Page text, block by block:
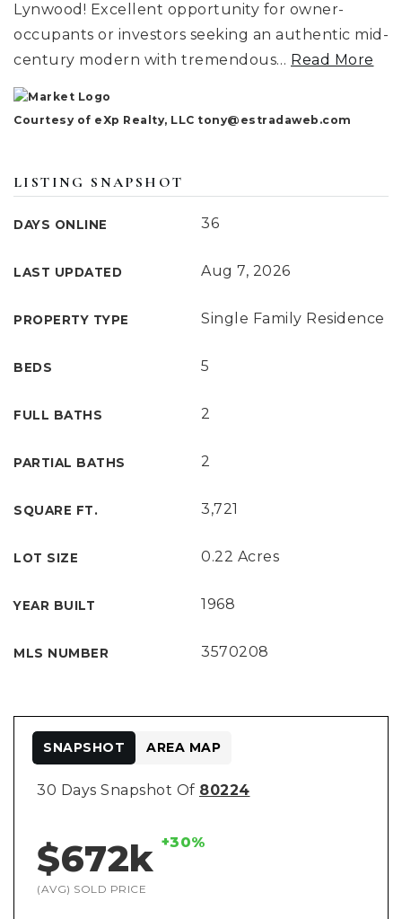
Lynwood! Excellent opportunity for owner-
occupants or investors seeking an authentic mid-
century modern with tremendous… Read More
Courtesy of eXp Realty, LLC tony@estradaweb.com
LISTING SNAPSHOT
DAYS ONLINE 36
LAST UPDATED Aug 7, 2026
PROPERTY TYPE Single Family Residence
BEDS 5
FULL BATHS 2
PARTIAL BATHS 2
SQUARE FT. 3,721
LOT SIZE 0.22 Acres
YEAR BUILT 1968
MLS NUMBER 3570208
30 Days Snapshot Of 80224
$672k +30%
(AVG) SOLD PRICE
SNAPSHOT AREA MAP